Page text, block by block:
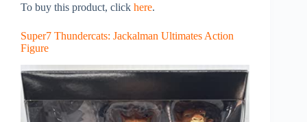
To buy this product, click here.
Super7 Thundercats: Jackalman Ultimates Action
Figure